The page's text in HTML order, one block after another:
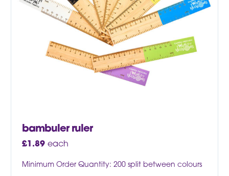
bambuler ruler
£1.89 each
Minimum Order Quantity: 200 split between colours